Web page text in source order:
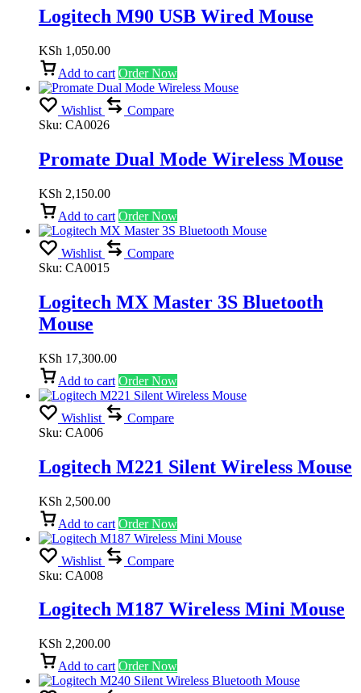
Logitech M90 USB Wired Mouse
KSh 1,050.00
Add to cart Order Now
Wishlist
Compare
Sku: CA0026
Promate Dual Mode Wireless Mouse
KSh 2,150.00
Add to cart Order Now
Wishlist
Compare
Sku: CA0015
Logitech MX Master 3S Bluetooth
Mouse
KSh 17,300.00
Add to cart Order Now
Wishlist
Compare
Sku: CA006
Logitech M221 Silent Wireless Mouse
KSh 2,500.00
Add to cart Order Now
Wishlist
Compare
Sku: CA008
Logitech M187 Wireless Mini Mouse
KSh 2,200.00
Add to cart Order Now